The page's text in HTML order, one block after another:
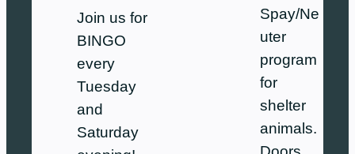
Join us for
BINGO
every
Tuesday
and
Saturday
Spay/Ne
uter
program
for
shelter
animals.